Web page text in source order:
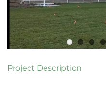
Project Description